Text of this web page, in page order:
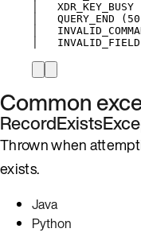
│
│
│
│
Common
Thrown when
exists.
Java
Python